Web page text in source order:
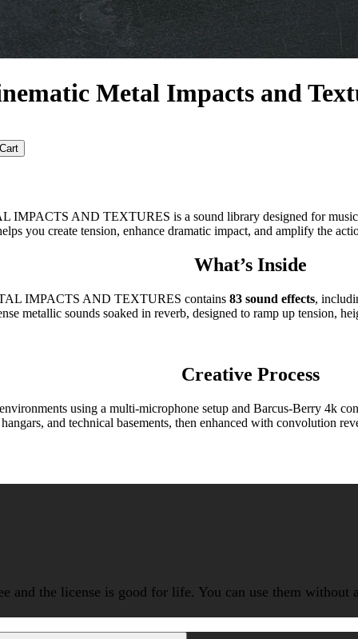
Metal Impacts and
AND TEXTURES is a sound library designed for music
you create tension, enhance dramatic impact, and amplify the
What’s Inside
IMPACTS AND TEXTURES contains 83 sound effects,
metallic sounds soaked in reverb, designed to ramp up tension,
Creative Process
using a multi-microphone setup and Barcus-Berry 4k
and technical basements, then enhanced with convolution
and the license is good for life. You can use them